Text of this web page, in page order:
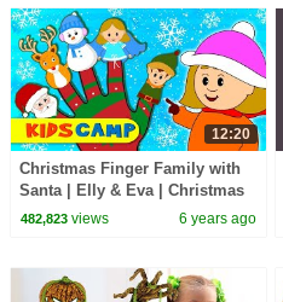
12:20
Christmas Finger Family with
Santa | Elly & Eva | Christmas
Collection by Kidscamp
482,823views 6 years ago